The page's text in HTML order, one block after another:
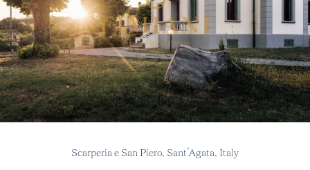
Scarperia e San Piero, Sant’Agata, Italy